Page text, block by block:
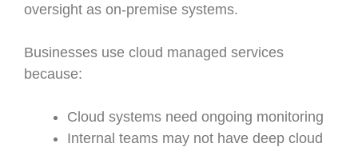
oversight as on-premise systems.
Businesses use cloud managed services
because:
Cloud systems need ongoing monitoring
Internal teams may not have deep cloud